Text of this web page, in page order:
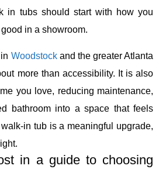
in tubs should start with how you
in a showroom.
Woodstockand the greater Atlanta
more than accessibility. It is also
you love, reducing maintenance,
bathroom into a space that feels
in tub is a meaningful upgrade,
in a guide to choosing